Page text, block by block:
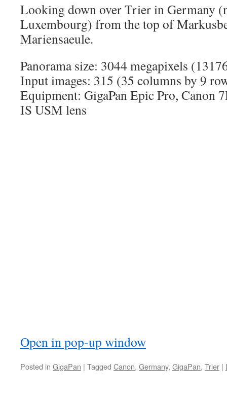
Looking down over Trier in Germany
Luxembourg) from the top of
Mariensaeule.
Panorama size: 3044 megapixels
Input images: 315 (35 columns by 9
Equipment: GigaPan Epic Pro, Canon
IS USM lens
Open in pop-up window
Posted in GigaPan | Tagged Canon, Germany, GigaPan, Trier |